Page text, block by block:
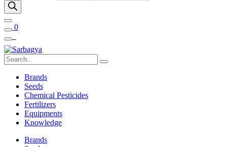
0
Brands
Seeds
Chemical Pesticides
Fertilizers
Equipments
Knowledge
Brands